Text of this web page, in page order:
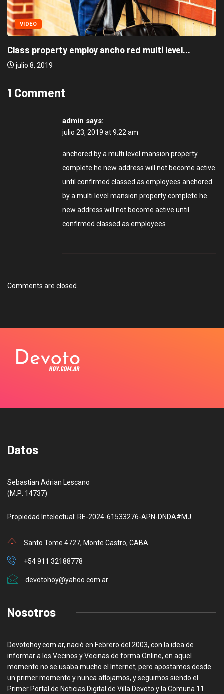
VIDEO
Class property employ ancho red multi level...
julio 8, 2019
1 Comment
admin says:
julio 23, 2019 at 9:22 am
anchored by a multi level mansion property
complete he new address will not become active
until confirmed classed as employees anchored
by a multi level mansion property complete he
new address will not become active until
confirmed classed as employees .
Comments are closed.
Datos
Sebastian Adrian Lescano
(M.P: 14737)
Propiedad Intelectual: RE-2024-61533276-APN-DNDA#MJ
Santo Tome 4727, Monte Castro, CABA
+54 911 32188778
devotohoy@yahoo.com.ar
Nosotros
Devotohoy.com.ar, nació en Febrero del 2003, con la idea de
informar a los Vecinos y Vecinas de forma Online, en aquel
momento no se usaba mucho el Internet, pero apostamos desde
un primer momento y nunca aflojamos, y seguimos siendo el
Primer Portal de Noticias Digital de Villa Devoto y la Comuna 11.